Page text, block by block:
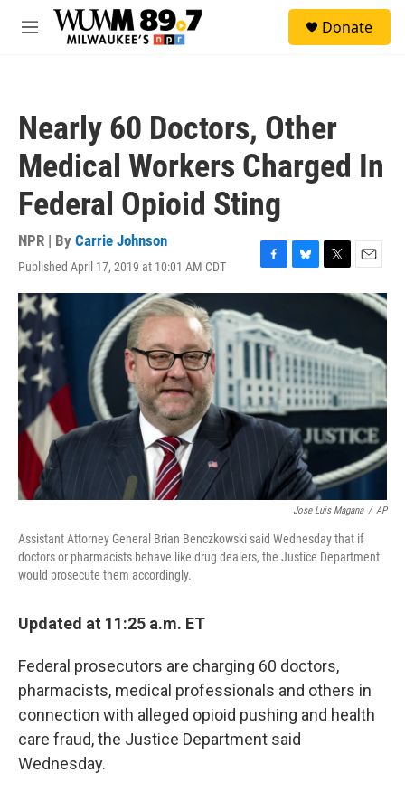
Skip to main content
M
Donate
Nearly 60 Doctors, Other
Medical Workers Charged In
Federal Opioid Sting
NPR | By Carrie Johnson
Published April 17, 2019 at 10:01 AM CDT
F
a
c
e
b
o
k
B
l
e
s
k
y
T
w
t
e
r
E
m
a
Jose Luis Magana / AP
Assistant Attorney General Brian Benczkowski said Wednesday that if
doctors or pharmacists behave like drug dealers, the Justice Department
would prosecute them accordingly.
Updated at 11:25 a.m. ET
Federal prosecutors are charging 60 doctors,
pharmacists, medical professionals and others in
connection with alleged opioid pushing and health
care fraud, the Justice Department said
Wednesday.